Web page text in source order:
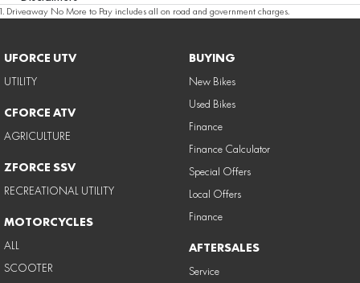
1. Driveaway No More to Pay includes all on road and government charges.
UFORCE UTV
UTILITY
CFORCE ATV
AGRICULTURE
ZFORCE SSV
RECREATIONAL UTILITY
MOTORCYCLES
ALL
SCOOTER
BUYING
New Bikes
Used Bikes
Finance
Finance Calculator
Special Offers
Local Offers
Finance
AFTERSALES
Service